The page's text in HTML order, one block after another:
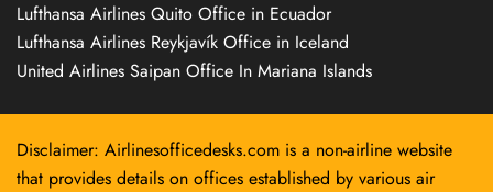
Lufthansa Airlines Quito Office in Ecuador
Lufthansa Airlines Reykjavík Office in Iceland
United Airlines Saipan Office In Mariana Islands
Disclaimer: Airlinesofficedesks.com is a non-airline website
that provides details on offices established by various air